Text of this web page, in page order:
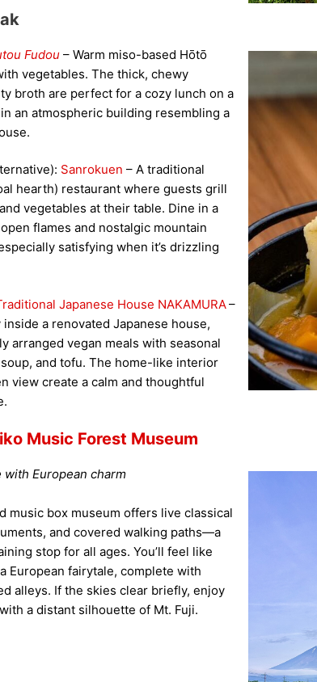
Fudou – Warm miso-based Hōtō
vegetables. The thick, chewy
broth are perfect for a cozy lunch on a
an atmospheric building resembling a
Sanrokuen – A traditional
hearth) restaurant where guests grill
vegetables at their table. Dine in a
flames and nostalgic mountain
satisfying when it’s drizzling
Japanese House NAKAMURA–
a renovated Japanese house,
arranged vegan meals with seasonal
and tofu. The home-like interior
view create a calm and thoughtful
Music Forest Museum
European charm
music box museum offers live classical
and covered walking paths—a
stop for all ages. You’ll feel like
European fairytale, complete with
alleys. If the skies clear briefly, enjoy
a distant silhouette of Mt. Fuji.